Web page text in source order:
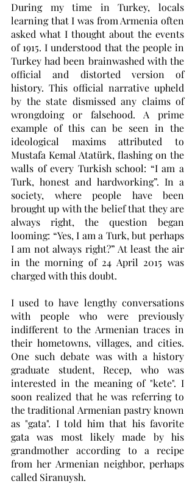
During my time in Turkey, locals
learning that I was from Armenia often
asked what I thought about the events
of 1915. I understood that the people in
Turkey had been brainwashed with the
official and distorted version of
history. This official narrative upheld
by the state dismissed any claims of
wrongdoing or falsehood. A prime
example of this can be seen in the
ideological maxims attributed to
Mustafa Kemal Atatürk, flashing on the
walls of every Turkish school: “I am a
Turk, honest and hardworking”. In a
society, where people have been
brought up with the belief that they are
always right, the question began
looming: “Yes, I am a Turk, but perhaps
I am not always right?” At least the air
in the morning of 24 April 2015 was
charged with this doubt.
I used to have lengthy conversations
with people who were previously
indifferent to the Armenian traces in
their hometowns, villages, and cities.
One such debate was with a history
graduate student, Recep, who was
interested in the meaning of "kete". I
soon realized that he was referring to
the traditional Armenian pastry known
as "gata". I told him that his favorite
gata was most likely made by his
grandmother according to a recipe
from her Armenian neighbor, perhaps
called Siranuysh.